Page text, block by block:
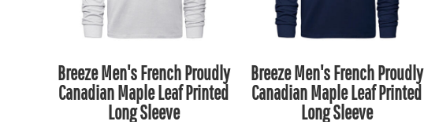
Breeze Men's French Proudly
Canadian Maple Leaf Printed
Long Sleeve
Breeze Men's French Proudly
Canadian Maple Leaf Printed
Long Sleeve
QAR - Qatar Riyals
RON - Romania New Lei
RUB - Russia Rubles
RWF - Rwanda Francs